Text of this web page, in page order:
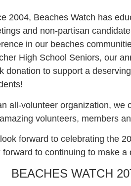
2004, Beaches Watch has
and non-partisan
in our beaches
High School Seniors, our
donation to support a
all-volunteer organization, we
volunteers, members
forward to celebrating the
forward to continuing to make
BEACHES WATCH